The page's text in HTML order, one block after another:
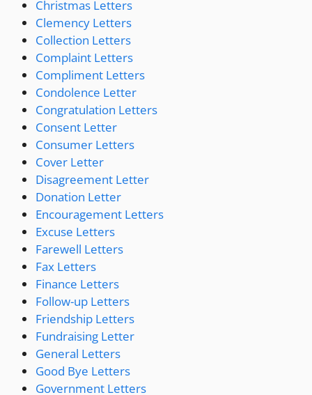
Christmas Letters
Clemency Letters
Collection Letters
Complaint Letters
Compliment Letters
Condolence Letter
Congratulation Letters
Consent Letter
Consumer Letters
Cover Letter
Disagreement Letter
Donation Letter
Encouragement Letters
Excuse Letters
Farewell Letters
Fax Letters
Finance Letters
Follow-up Letters
Friendship Letters
Fundraising Letter
General Letters
Good Bye Letters
Government Letters